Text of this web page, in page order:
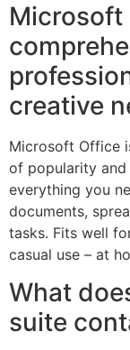
Microsoft
creative
Microsoft Office
of popularity
everything you
documents,
tasks. Fits well
casual use – at
What
suite